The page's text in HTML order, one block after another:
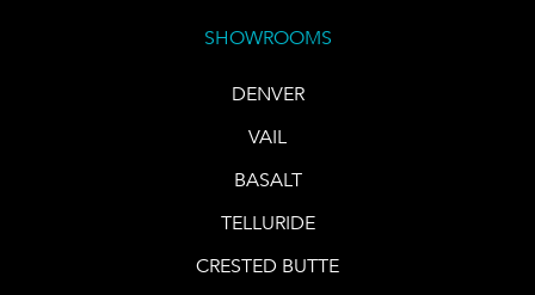
SHOWROOMS
DENVER
VAIL
BASALT
TELLURIDE
CRESTED BUTTE